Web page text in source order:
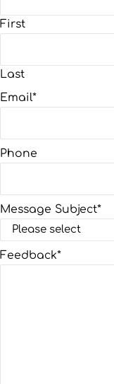
First
Last
Email*
Phone
Message Subject*
Feedback*